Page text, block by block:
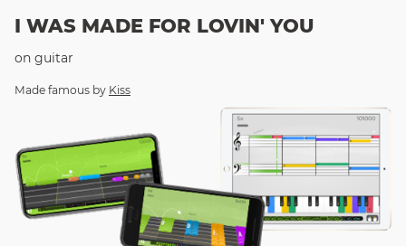
I WAS MADE FOR LOVIN' YOU
on guitar
Made famous by Kiss